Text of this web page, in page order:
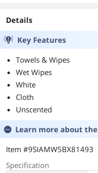
Details
Key Features
Towels & Wipes
Wet Wipes
White
Cloth
Unscented
Learn more about the
Item #9SIAMW5BX81493
Specification